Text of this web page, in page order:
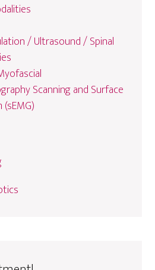
/ Ultrasound / Spinal
Scanning and Surface